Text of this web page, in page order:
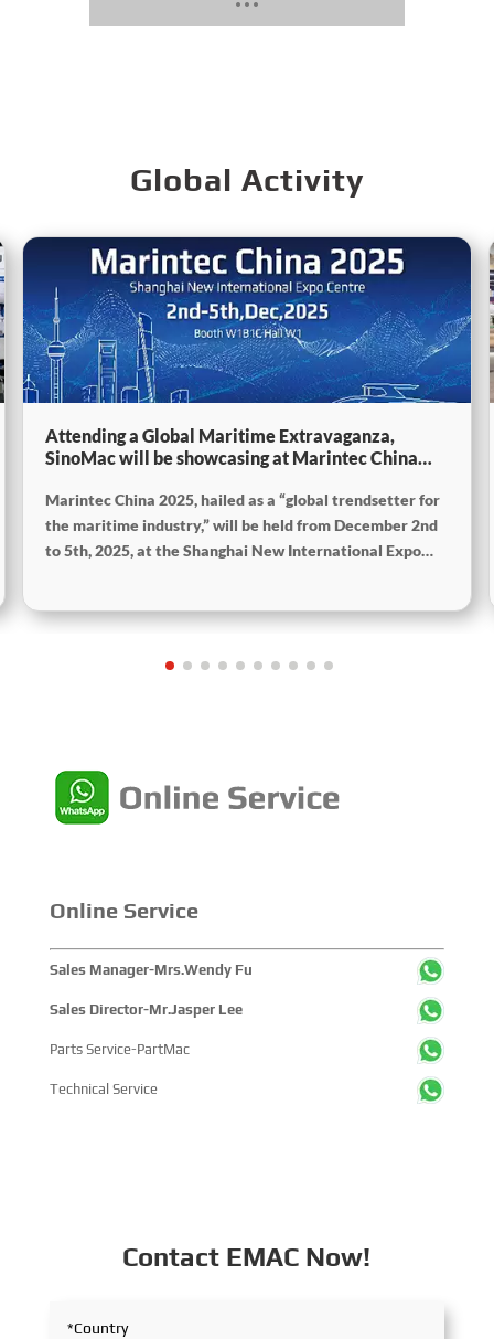
Global Activity
Attending a Global Maritime Extravaganza,
SinoMac will be showcasing at Marintec China
Marintec China 2025, hailed as a “global trendsetter for
the maritime industry,” will be held from December 2nd
to 5th, 2025, at the Shanghai New International Expo
Maritime Industry,” and the theme of the High-Level
Online Service
Sales Manager-Mrs.Wendy Fu
Sales Director-Mr.Jasper Lee
Parts Service-PartMac
Technical Service
Contact EMAC Now!